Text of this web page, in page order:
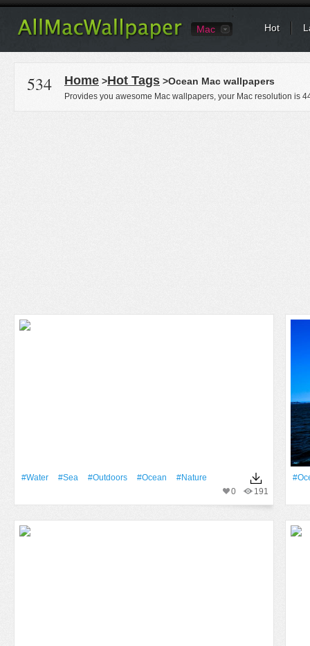
Mac Hot
534 Home >Hot Tags >Ocean Mac wallpapers
Provides you awesome Mac wallpapers, your Mac resolution is
#Water #Sea #outdoors #Ocean
#Nature
191
0